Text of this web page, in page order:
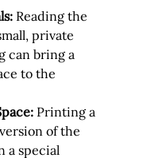
Reading the
private
can bring a
to the
Printing a
of the
a special